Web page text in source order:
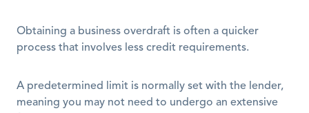
Obtaining a business overdraft is often a quicker
process that involves less credit requirements.
A predetermined limit is normally set with the lender,
meaning you may not need to undergo an extensive